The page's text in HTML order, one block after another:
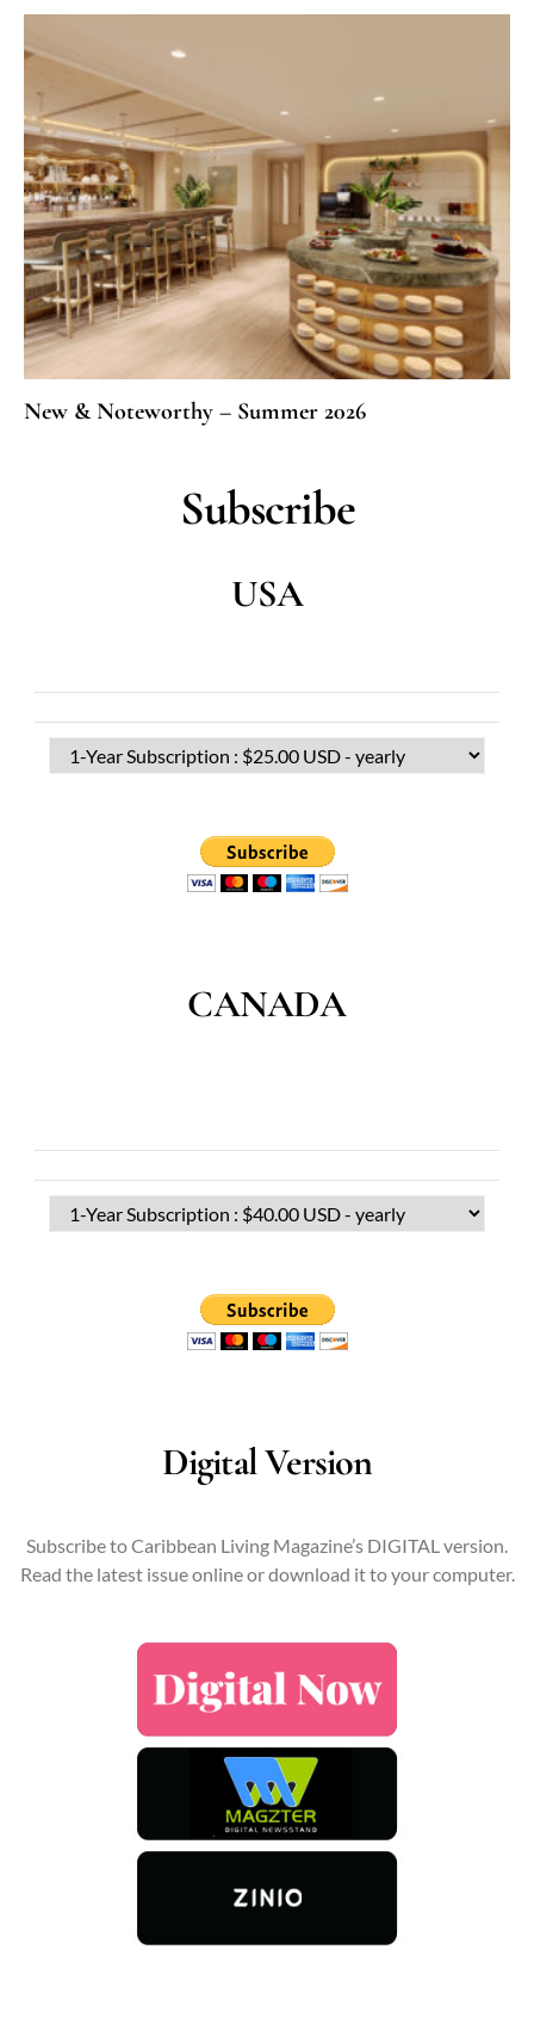
New & Noteworthy – Summer 2026
Subscribe
USA
CANADA
Digital Version
Subscribe to Caribbean Living Magazine’s DIGITAL version.
Read the latest issue online or download it to your computer.